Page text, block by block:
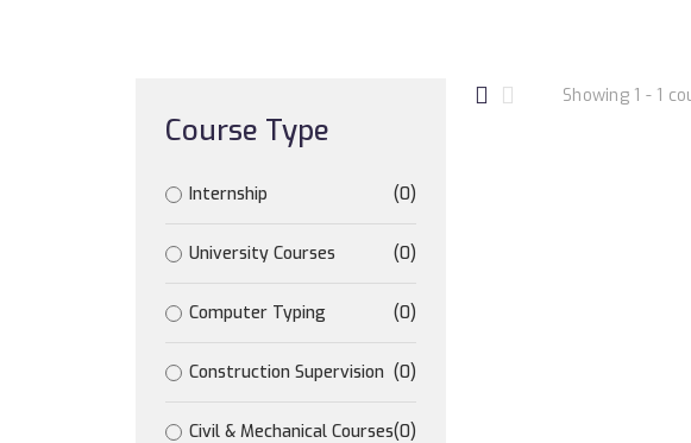
Showing 1 - 1
Course Type
Internship (0)
University Courses (0)
Computer Typing (0)
Construction Supervision (0)
Civil & Mechanical Courses(0)